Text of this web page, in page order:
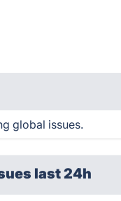
global issues.
last 24h